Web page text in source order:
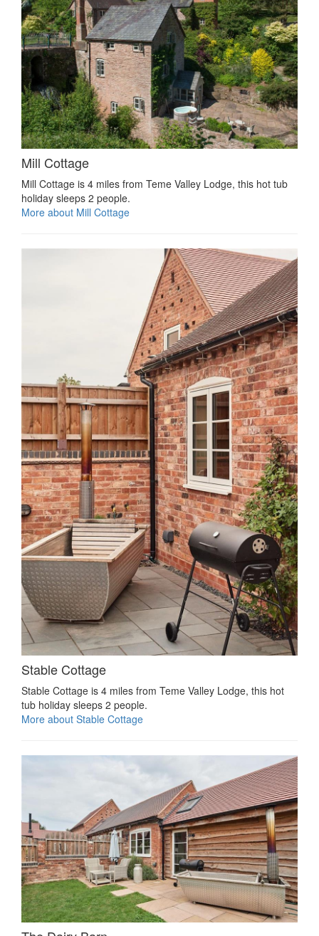
Mill Cottage
Mill Cottage is 4 miles from Teme Valley Lodge, this hot tub
holiday sleeps 2 people.
More about Mill Cottage
Stable Cottage
Stable Cottage is 4 miles from Teme Valley Lodge, this hot
tub holiday sleeps 2 people.
More about Stable Cottage